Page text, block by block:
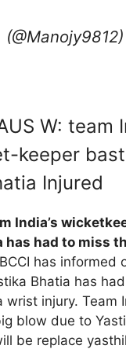
W: team
keeper
Injured
India’s
has had to miss
has informed
Bhatia has
wrist injury. Team
blow due to
be replace